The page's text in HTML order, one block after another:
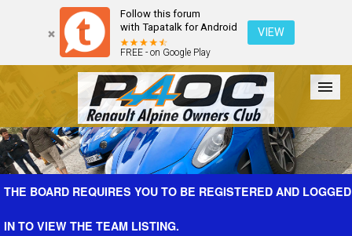
Follow this forum
with Tapatalk for Android
FREE - on Google Play
VIEW
Forum The Cars The Club Galleries Register
THE BOARD REQUIRES YOU TO BE REGISTERED AND LOGGED
IN TO VIEW THE TEAM LISTING.